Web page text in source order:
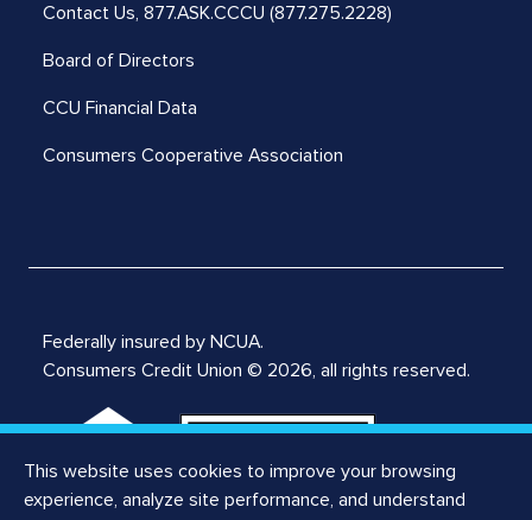
This website uses cookies to improve your browsing
experience, analyze site performance, and understand
Contact Us, 877.ASK.CCCU (877.275.2228)
Board of Directors
CCU Financial Data
Consumers Cooperative Association
Federally insured by NCUA.
Consumers Credit Union © 2026, all rights reserved.